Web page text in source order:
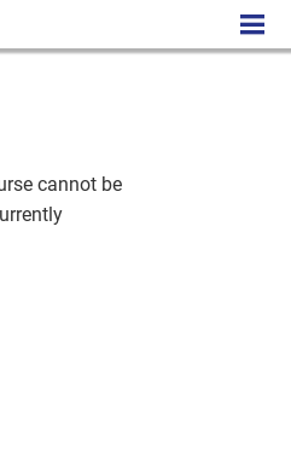
Academic Programme
cannot be